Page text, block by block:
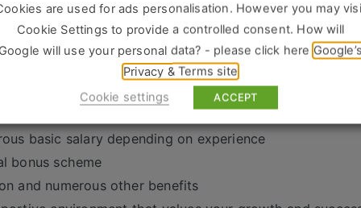
problem-solving skills and a keen eye for identifying
communication skills
enthusiasm
and flexibility to thrive in a dynamic and fast-
basic salary depending on experience
bonus scheme
and numerous other benefits
are used for ads personalisation. However you may
Cookie Settings to provide a controlled consent. How will
Google will use your personal data? - please click here Google’s
Privacy & Terms site
Cookie settings
ACCEPT